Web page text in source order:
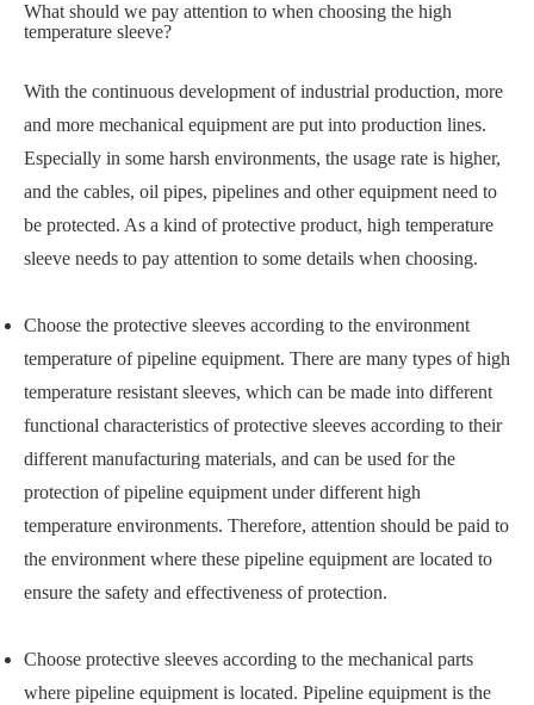
What should we pay attention to when choosing the high
temperature sleeve?
With the continuous development of industrial production, more
and more mechanical equipment are put into production lines.
Especially in some harsh environments, the usage rate is higher,
and the cables, oil pipes, pipelines and other equipment need to
be protected. As a kind of protective product, high temperature
sleeve needs to pay attention to some details when choosing.
Choose the protective sleeves according to the environment
temperature of pipeline equipment. There are many types of high
temperature resistant sleeves, which can be made into different
functional characteristics of protective sleeves according to their
different manufacturing materials, and can be used for the
protection of pipeline equipment under different high
temperature environments. Therefore, attention should be paid to
the environment where these pipeline equipment are located to
ensure the safety and effectiveness of protection.
Choose protective sleeves according to the mechanical parts
where pipeline equipment is located. Pipeline equipment is the